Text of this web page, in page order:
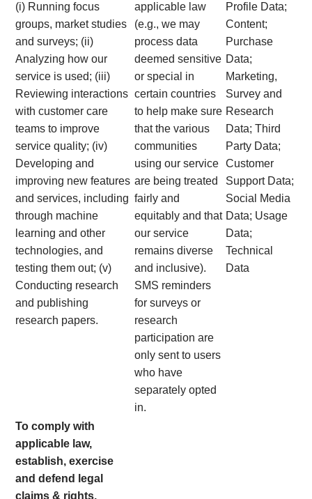
(i) Running focus
groups, market studies
and surveys; (ii)
Analyzing how our
service is used; (iii)
Reviewing interactions
with customer care
teams to improve
service quality; (iv)
Developing and
improving new features
and services, including
through machine
learning and other
technologies, and
testing them out; (v)
Conducting research
and publishing
research papers.
applicable law
(e.g., we may
process data
deemed sensitive
or special in
certain countries
to help make sure
that the various
communities
using our service
are being treated
fairly and
equitably and that
our service
remains diverse
and inclusive).
SMS reminders
for surveys or
research
participation are
only sent to users
who have
separately opted
in.
Profile Data;
Content;
Purchase
Data;
Marketing,
Survey and
Research
Data; Third
Party Data;
Customer
Support Data;
Social Media
Data; Usage
Data;
Technical
Data
To comply with
applicable law,
establish, exercise
and defend legal
claims & rights,